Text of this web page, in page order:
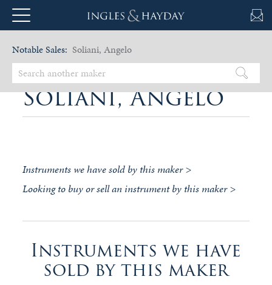
Notable Sales: Soliani, Angelo
Soliani, Angelo
Instruments we have sold by this maker >
Looking to buy or sell an instrument by this maker >
Instruments we have
sold by this maker